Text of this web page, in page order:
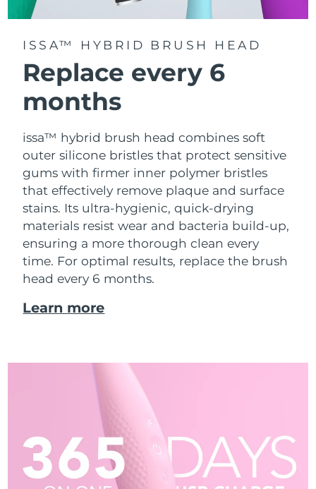
ISSA™ HYBRID BRUSH HEAD
Replace every 6
months
issa™ hybrid brush head combines soft
outer silicone bristles that protect sensitive
gums with firmer inner polymer bristles
that effectively remove plaque and surface
stains. Its ultra-hygienic, quick-drying
materials resist wear and bacteria build-up,
ensuring a more thorough clean every
time. For optimal results, replace the brush
head every 6 months.
Learn more